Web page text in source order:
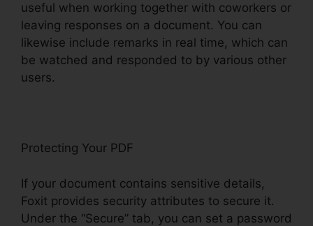
useful when working together with coworkers or
leaving responses on a document. You can
likewise include remarks in real time, which can
be watched and responded to by various other
users.
Protecting Your PDF
If your document contains sensitive details,
Foxit provides security attributes to secure it.
Under the “Secure” tab, you can set a password